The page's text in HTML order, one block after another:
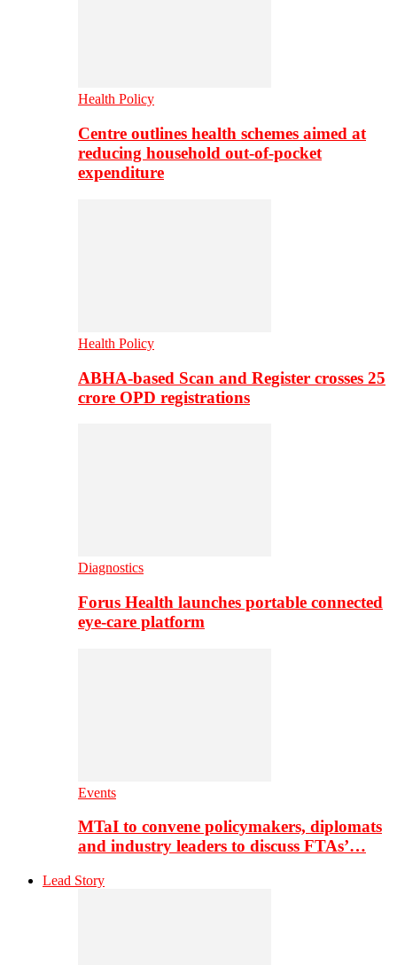
Health Policy
Centre outlines health schemes aimed at
reducing household out-of-pocket
expenditure
Health Policy
ABHA-based Scan and Register crosses 25
crore OPD registrations
Diagnostics
Forus Health launches portable connected
eye-care platform
Events
MTaI to convene policymakers, diplomats
and industry leaders to discuss FTAs’…
Lead Story